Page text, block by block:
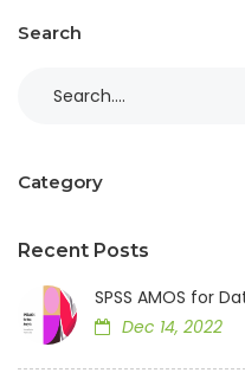
Search
Category
Recent Posts
SPSS AMOS for
Dec 14, 2022